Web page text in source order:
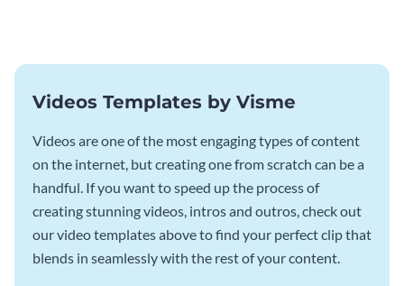
Videos Templates by Visme
Videos are one of the most engaging types of content
on the internet, but creating one from scratch can be a
handful. If you want to speed up the process of
creating stunning videos, intros and outros, check out
our video templates above to find your perfect clip that
blends in seamlessly with the rest of your content.